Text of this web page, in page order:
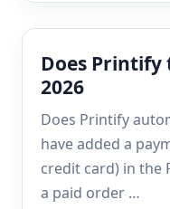
Does Printify
2026
Does Printify
have added a
credit card) in the
a paid order …